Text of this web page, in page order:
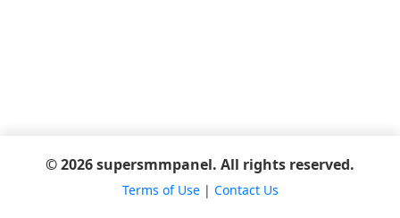
© 2026 supersmmpanel. All rights reserved.
Terms of Use| Contact Us